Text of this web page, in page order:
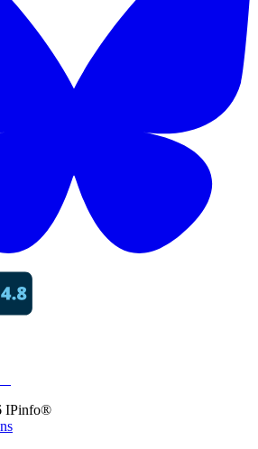
IPinfo®